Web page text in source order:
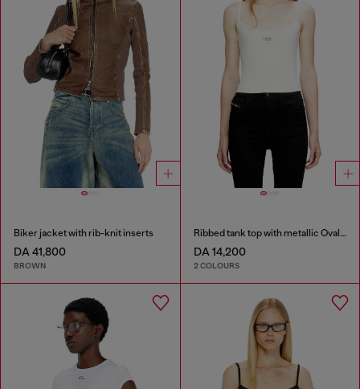
Biker jacket with rib-knit inserts
DA 41,800
BROWN
Ribbed tank top with metallic Oval D
DA 14,200
2 COLOURS